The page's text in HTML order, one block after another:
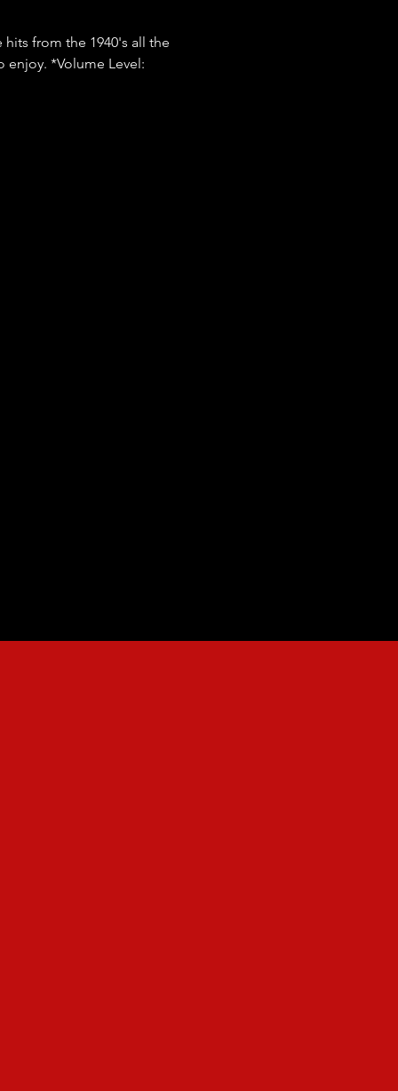
from the 1940's all the
enjoy. *Volume Level: